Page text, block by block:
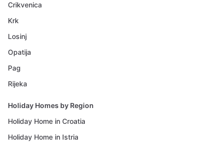
Crikvenica
Krk
Losinj
Opatija
Pag
Rijeka
Holiday Homes by Region
Holiday Home in Croatia
Holiday Home in Istria